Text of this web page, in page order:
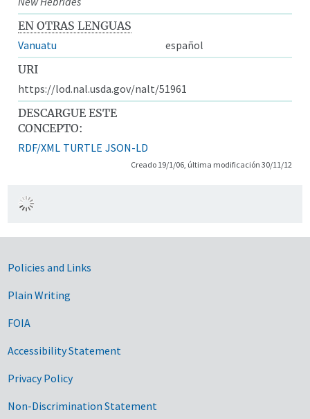
EN OTRAS LENGUAS
Vanuatu
español
URI
https://lod.nal.usda.gov/nalt/51961
DESCARGUE ESTE
CONCEPTO:
RDF/XML TURTLE JSON-LD
Creado 19/1/06, última modificación 30/11/12
Government Links
Policies and Links
Plain Writing
FOIA
Accessibility Statement
Privacy Policy
Non-Discrimination Statement